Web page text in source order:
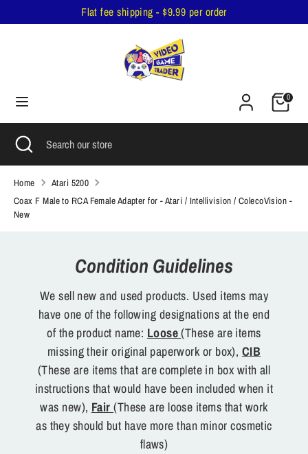
to
Flat fee shipping - $9.99 per order
Cart0
Search Search
store
Close
search
Home
Atari 5200
Coax F Male to RCA Female Adapter for - Atari / Intellivision / ColecoVision -
New
Condition Guidelines
We sell new and used products. Used items may
have one of the following designations at the end
of the product name: Loose(These are items
missing their original paperwork or box), CIB
(These are items that are complete in box with all
instructions that would have been included when it
was new), Fair(These are loose items that work
as they should but have more than minor cosmetic
flaws)